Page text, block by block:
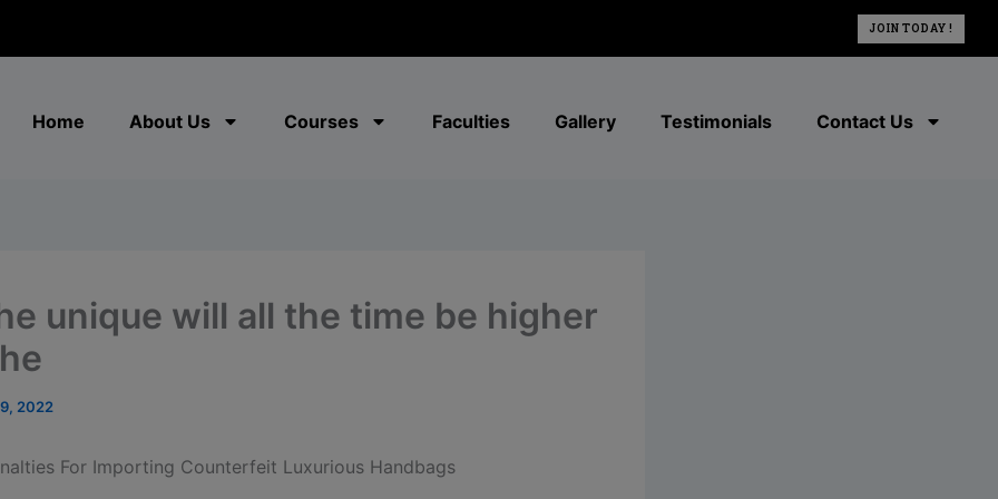
JOIN TODAY !
Home About Us Courses Faculties Gallery Testimonials Contact Us
unique will all the time be higher
2022
For Importing Counterfeit Luxurious Handbags